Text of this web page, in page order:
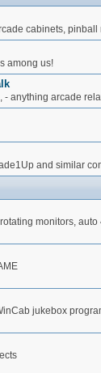
cabinets, pinball
among us!
anything arcade
and similar
monitors,
jukebox